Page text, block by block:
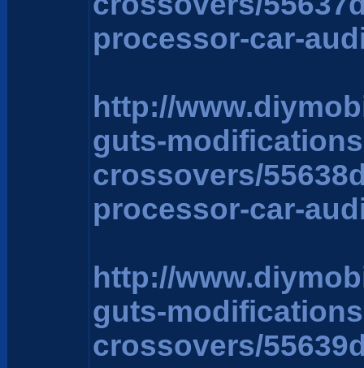
processor-car-
http://
guts-
crossovers/
processor-car-
http://
guts-
crossovers/